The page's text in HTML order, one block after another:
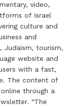
video,
of Israel
culture and
and
Judaism, tourism,
website and
with a fast,
The content of
through a
“The